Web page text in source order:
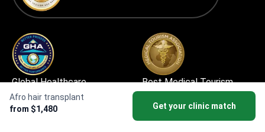
Afro hair transplant
from $1,480
Get your clinic match
Global Healthcare
Accreditation (GHA) —
Medical Travel Facilitator
Best Medical Tourism